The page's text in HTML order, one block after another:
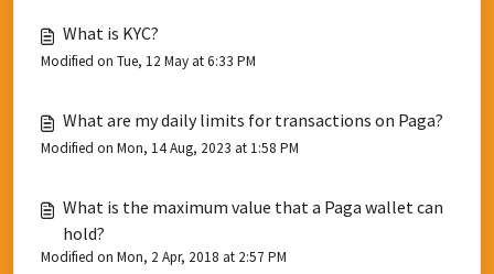
What is KYC?
Modified on Tue, 12 May at 6:33 PM
What are my daily limits for transactions on Paga?
Modified on Mon, 14 Aug, 2023 at 1:58 PM
What is the maximum value that a Paga wallet can
hold?
Modified on Mon, 2 Apr, 2018 at 2:57 PM